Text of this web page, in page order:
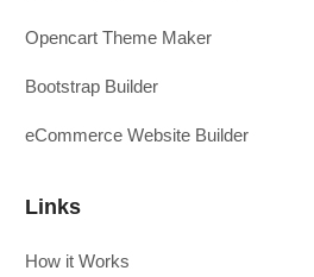
Opencart Theme Maker
Bootstrap Builder
eCommerce Website Builder
Links
How it Works